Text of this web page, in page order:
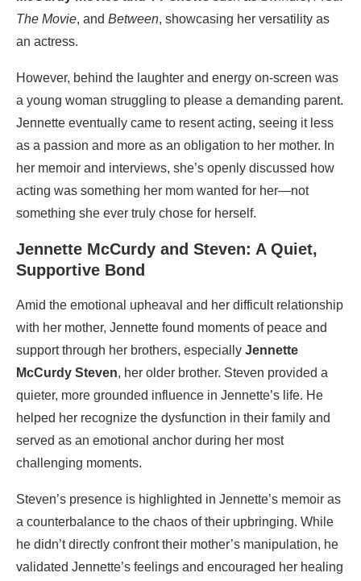
The Movie, and Between, showcasing her versatility as
an actress.
However, behind the laughter and energy on-screen was
a young woman struggling to please a demanding parent.
Jennette eventually came to resent acting, seeing it less
as a passion and more as an obligation to her mother. In
her memoir and interviews, she’s openly discussed how
acting was something her mom wanted for her—not
something she ever truly chose for herself.
Jennette McCurdy and Steven: A Quiet,
Supportive Bond
Amid the emotional upheaval and her difficult relationship
with her mother, Jennette found moments of peace and
support through her brothers, especially Jennette
McCurdy Steven, her older brother. Steven provided a
quieter, more grounded influence in Jennette’s life. He
helped her recognize the dysfunction in their family and
served as an emotional anchor during her most
challenging moments.
Steven’s presence is highlighted in Jennette’s memoir as
a counterbalance to the chaos of their upbringing. While
he didn’t directly confront their mother’s manipulation, he
validated Jennette’s feelings and encouraged her healing